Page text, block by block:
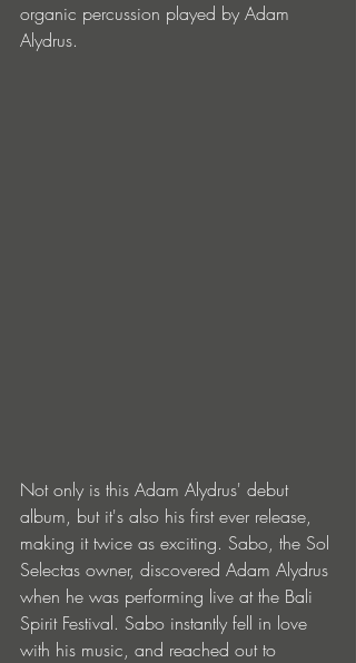
organic percussion played by Adam
Alydrus.
Not only is this Adam Alydrus' debut
album, but it's also his first ever release,
making it twice as exciting. Sabo, the Sol
Selectas owner, discovered Adam Alydrus
when he was performing live at the Bali
Spirit Festival. Sabo instantly fell in love
with his music, and reached out to